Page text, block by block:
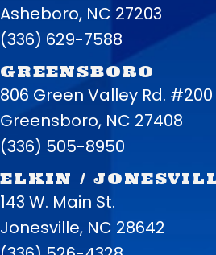
Asheboro, NC 27203
(336) 629-7588
GREENSBORO
806 Green Valley Rd. #200
Greensboro, NC 27408
(336) 505-8950
ELKIN /
143 W. Main St.
Jonesville, NC 28642